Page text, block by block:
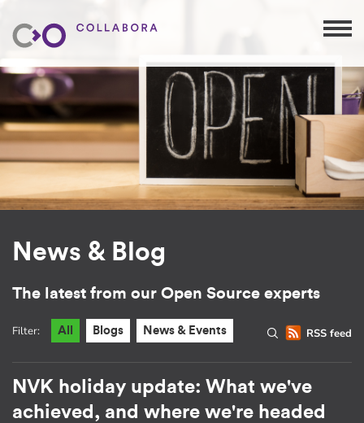
News & Blog
The latest from our Open Source experts
RSS feed
Filter: All Blogs News & Events
NVK holiday update: What we've
achieved, and where we're headed